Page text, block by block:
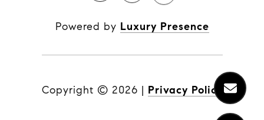
Powered by Luxury Presence
Copyright © 2026 | Privacy Policy